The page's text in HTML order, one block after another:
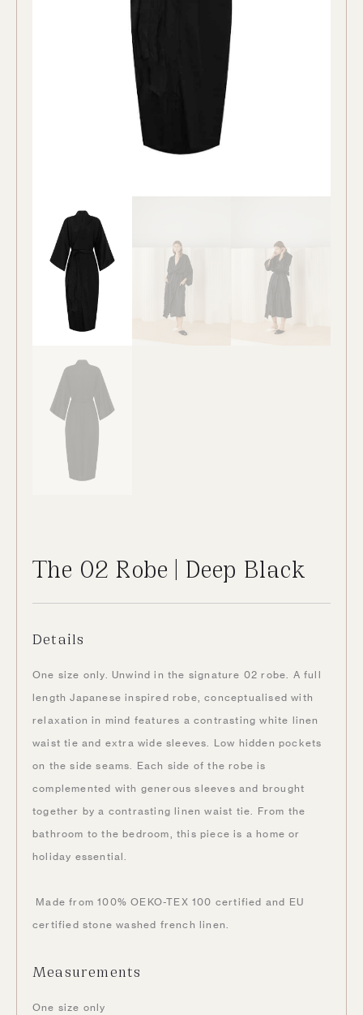
The 02 Robe | Deep Black
Details
One size only. Unwind in the signature 02 robe. A full
length Japanese inspired robe, conceptualised with
relaxation in mind features a contrasting white linen
waist tie and extra wide sleeves. Low hidden pockets
on the side seams. Each side of the robe is
complemented with generous sleeves and brought
together by a contrasting linen waist tie. From the
bathroom to the bedroom, this piece is a home or
holiday essential.
Made from 100% OEKO-TEX 100 certified and EU
certified stone washed french linen.
Measurements
One size only